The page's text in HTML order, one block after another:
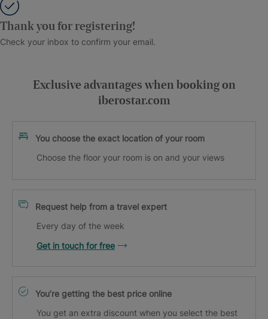
Thank you for registering!
Check your inbox to confirm your email.
Exclusive advantages when booking on
iberostar.com
You choose the exact location of your room
Choose the floor your room is on and your views
Request help from a travel expert
Every day of the week
Get in touch for free
You’re getting the best price online
You get an extra discount when you select the best